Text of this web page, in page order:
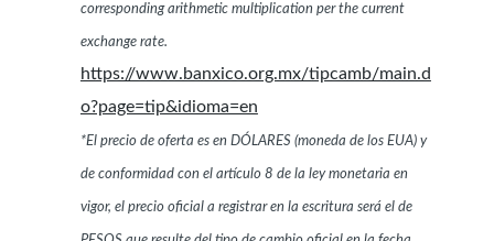
corresponding arithmetic multiplication per the current
exchange rate.
https://www.banxico.org.mx/tipcamb/main.d
o?page=tip&idioma=en
*El precio de oferta es en DÓLARES (moneda de los EUA) y
de conformidad con el artículo 8 de la ley monetaria en
vigor, el precio oficial a registrar en la escritura será el de